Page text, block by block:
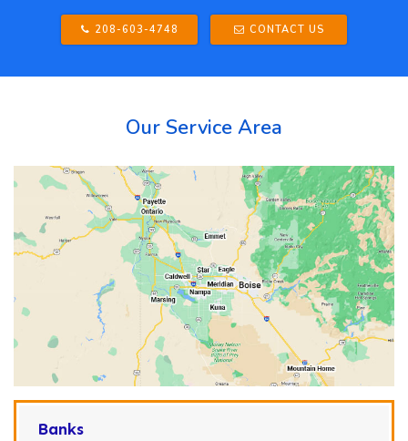
208-603-4748 CONTACT US
Our Service Area
Banks